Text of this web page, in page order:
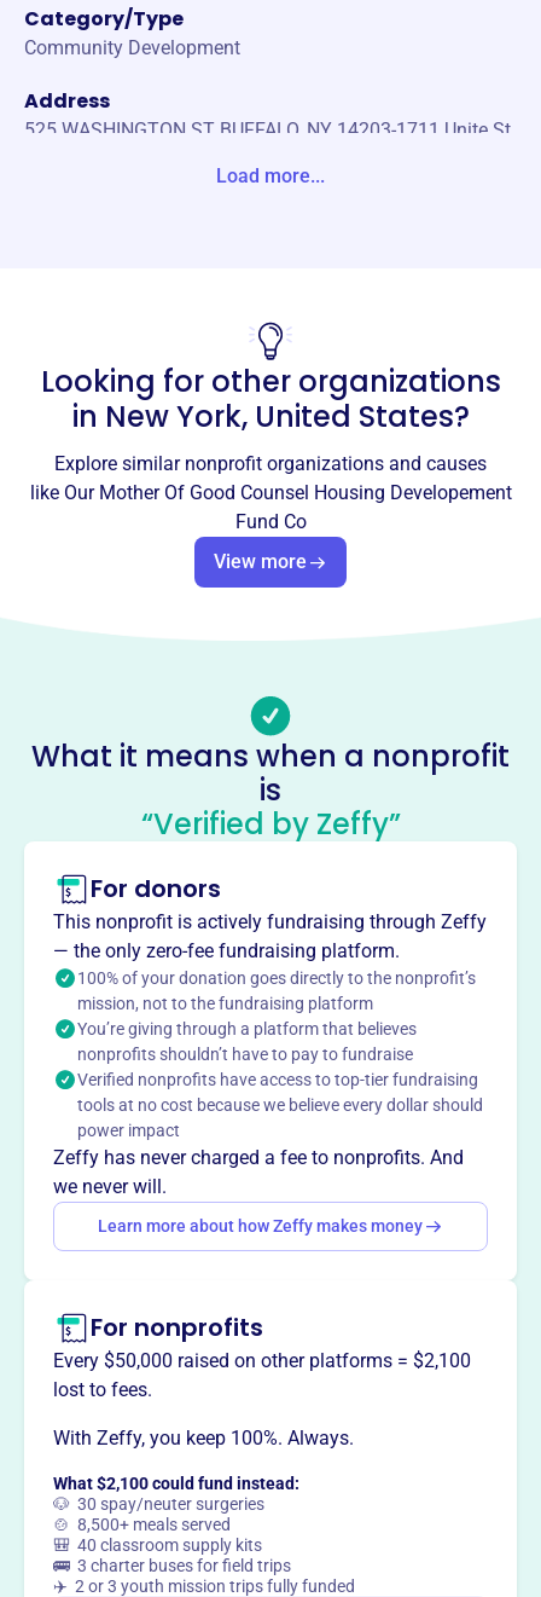
Category/Type
Community Development
Address
525 WASHINGTON ST BUFFALO, NY 14203-1711 Unite St
Email address
No social media accounts linked
Our Mother Of Good Counsel
Housing Developement Fund Co
This profile hasn’t been claimed.Learn more
Our Mother of Good Counsel Housing Development Fund
elderly, handicapped, and persons with low income in
Buffalo, NY. Founded in 1936, the organization focuses
on offering affordable housing solutions to vulnerable
Our Mother of Good Counsel Housing Development Fund
Company aims to provide low-income housing to elderly,
handicapped, and persons with low income.
This profile hasn’t been claimed. Learn more
Want totell your story your
way?
Claim this profile
Load more...
Looking for other organizations
in New York, United States?
Explore similar nonprofit organizations and causes
like Our Mother Of Good Counsel Housing Developement
Fund Co
View more
What it means when a nonprofit
is
“Verified by Zeffy”
For donors
This nonprofit is actively fundraising through Zeffy
— the only zero-fee fundraising platform.
100% of your donation goes directly to the nonprofit’s
mission, not to the fundraising platform
You’re giving through a platform that believes
nonprofits shouldn’t have to pay to fundraise
Verified nonprofits have access to top-tier fundraising
tools at no cost because we believe every dollar should
power impact
Zeffy has never charged a fee to nonprofits. And
we never will.
Learn more about how Zeffy makes money
For nonprofits
Every $50,000 raised on other platforms = $2,100
lost to fees.
With Zeffy, you keep 100%. Always.
What $2,100 could fund instead:
🐶 30 spay/neuter surgeries
🍲 8,500+ meals served
🎒 40 classroom supply kits
🚌 3 charter buses for field trips
✈️ 2 or 3 youth mission trips fully funded